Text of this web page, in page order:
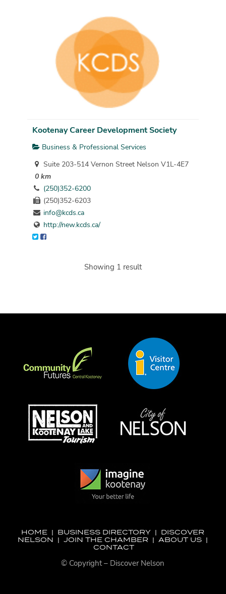
Kootenay Career Development Society
Business & Professional Services
Suite 203-514 Vernon Street Nelson V1L-4E7
0 km
(250)352-6200
(250)352-6203
info@kcds.ca
http://new.kcds.ca/
Showing 1 result
HOME | BUSINESS DIRECTORY | DISCOVER
NELSON |JOIN THE CHAMBER | ABOUT US |
CONTACT
© Copyright – Discover Nelson